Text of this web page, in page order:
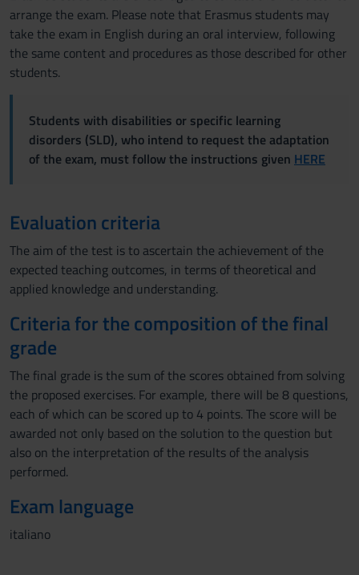
arrange the exam. Please note that Erasmus students may
take the exam in English during an oral interview, following
the same content and procedures as those described for other
students.
Students with disabilities or specific learning
disorders (SLD), who intend to request the adaptation
of the exam, must follow the instructions given HERE
Evaluation criteria
The aim of the test is to ascertain the achievement of the
expected teaching outcomes, in terms of theoretical and
applied knowledge and understanding.
Criteria for the composition of the final
grade
The final grade is the sum of the scores obtained from solving
the proposed exercises. For example, there will be 8 questions,
each of which can be scored up to 4 points. The score will be
awarded not only based on the solution to the question but
also on the interpretation of the results of the analysis
performed.
Exam language
italiano